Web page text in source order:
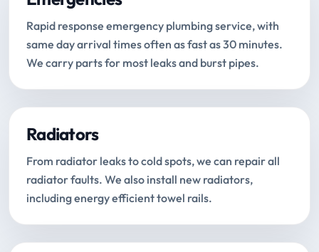
Rapid response emergency plumbing service, with
same day arrival times often as fast as 30 minutes.
We carry parts for most leaks and burst pipes.
Radiators
From radiator leaks to cold spots, we can repair all
radiator faults. We also install new radiators,
including energy efficient towel rails.